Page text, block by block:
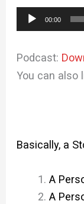
Audio
Player
00:00
Podcast:
You can also
Basically, a
A
A